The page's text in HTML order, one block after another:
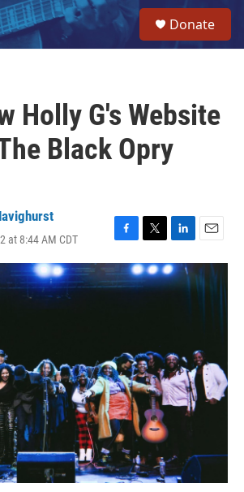
Donate
Holly G's Website
Black Opry
at 8:44 AM CDT
F
a
c
e
T
w
i
t
L
i
n
k
n
E
m
a
i